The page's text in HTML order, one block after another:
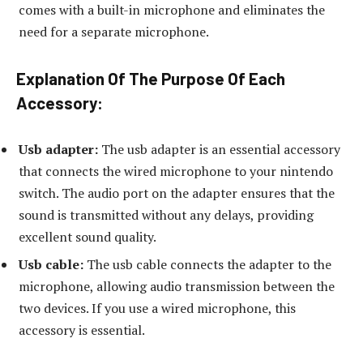
comes with a built-in microphone and eliminates the
need for a separate microphone.
Explanation Of The Purpose Of Each
Accessory:
Usb adapter: The usb adapter is an essential accessory
that connects the wired microphone to your nintendo
switch. The audio port on the adapter ensures that the
sound is transmitted without any delays, providing
excellent sound quality.
Usb cable: The usb cable connects the adapter to the
microphone, allowing audio transmission between the
two devices. If you use a wired microphone, this
accessory is essential.